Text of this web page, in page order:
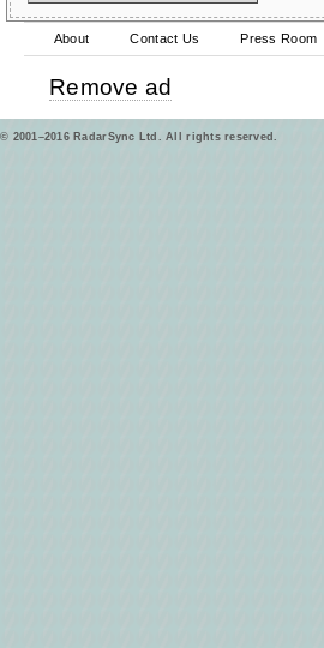
About Contact Us Press Room
Remove ad
© 2001–2016 RadarSync Ltd. All rights reserved.